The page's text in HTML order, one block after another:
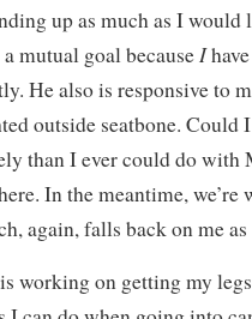
up as much as I
a mutual goal because I
He also is responsive to
outside seatbone. Could
than I ever could do with
In the meantime, we’re
again, falls back on me
working on getting my